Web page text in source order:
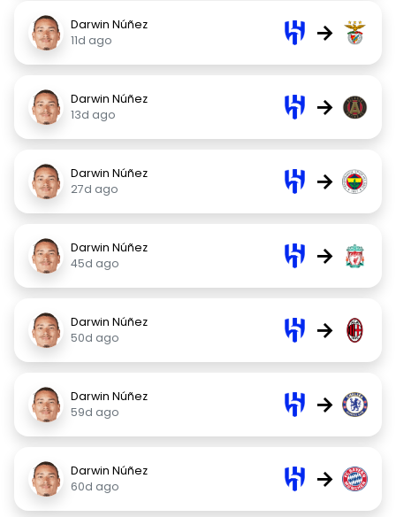
Darwin Núñez
11d ago
→
Darwin Núñez
13d ago
→
Darwin Núñez
27d ago
→
Darwin Núñez
45d ago
→
Darwin Núñez
50d ago
→
Darwin Núñez
59d ago
→
Darwin Núñez
60d ago
→